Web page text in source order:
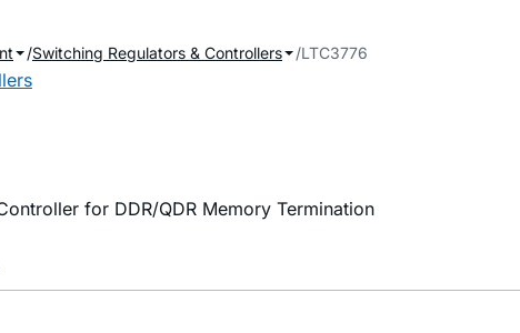
Switching Regulators & Controllers LTC3776
for DDR/QDR Memory Termination